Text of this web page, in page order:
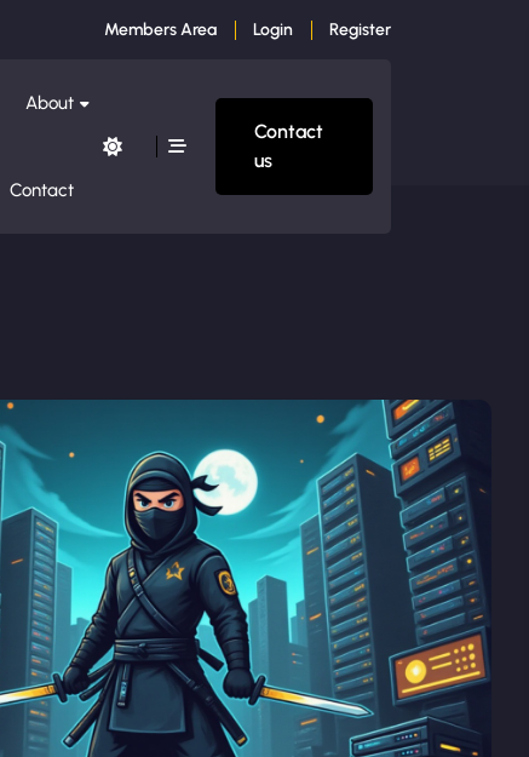
Members Area Login Register
About
Contact
Contact
us